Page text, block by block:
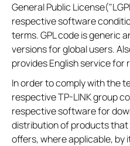
General Public
respective software
terms. GPL code is generic
versions for global users.
provides English service for
In order to comply with the
respective TP-LINK group
respective software for
distribution of products
offers, where applicable,